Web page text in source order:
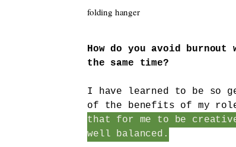
folding hanger
How do you avoid burnout
the same time?
I have learned to be so
of the benefits of my
that for me to be
well balanced.